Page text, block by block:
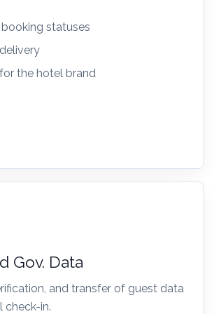
statuses
the hotel brand
Gov. Data
and transfer of guest data
check-in.